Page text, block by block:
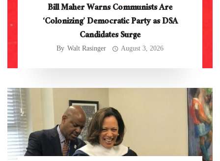
Bill Maher Warns Communists Are
‘Colonizing’ Democratic Party as DSA
Candidates Surge
By Walt Rasinger August 3, 2026